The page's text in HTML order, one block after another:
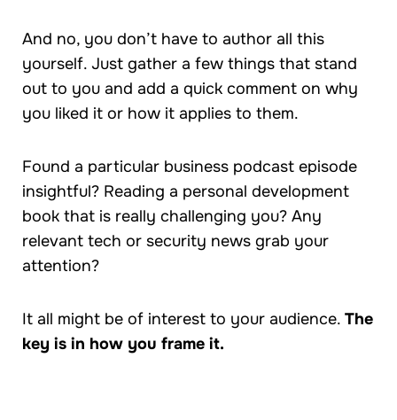
And no, you don’t have to author all this
yourself. Just gather a few things that stand
out to you and add a quick comment on why
you liked it or how it applies to them.
Found a particular business podcast episode
insightful? Reading a personal development
book that is really challenging you? Any
relevant tech or security news grab your
attention?
It all might be of interest to your audience. The
key is in how you frame it.